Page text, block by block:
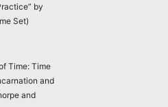
by
Set)
Time: Time
and
and